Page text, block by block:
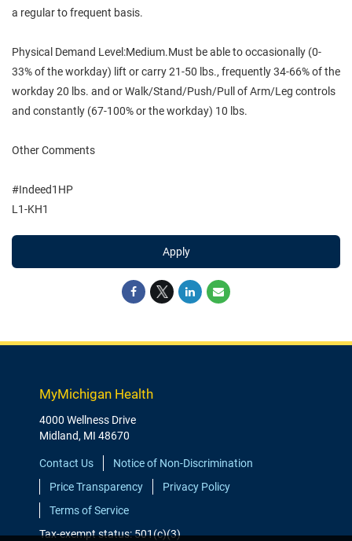
a regular to frequent basis.
Physical Demand Level:Medium.Must be able to occasionally (0-
33% of the workday) lift or carry 21-50 lbs., frequently 34-66% of the
workday 20 lbs. and or Walk/Stand/Push/Pull of Arm/Leg controls
and constantly (67-100% or the workday) 10 lbs.
Other Comments
#Indeed1HP
L1-KH1
Apply
MyMichigan Health
4000 Wellness Drive
Midland, MI 48670
Contact Us
Notice of Non-Discrimination
Price Transparency
Privacy Policy
Terms of Service
Tax-exempt status: 501(c)(3)